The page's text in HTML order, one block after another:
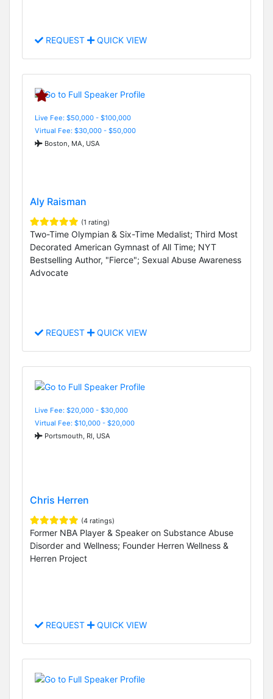
REQUEST QUICK VIEW
Live Fee: $50,000 - $100,000
Virtual Fee: $30,000 - $50,000
Boston, MA, USA
Aly Raisman
(1 rating)
Two-Time Olympian & Six-Time Medalist; Third Most
Decorated American Gymnast of All Time; NYT
Bestselling Author, "Fierce"; Sexual Abuse Awareness
Advocate
REQUEST QUICK VIEW
Live Fee: $20,000 - $30,000
Virtual Fee: $10,000 - $20,000
Portsmouth, RI, USA
Chris Herren
(4 ratings)
Former NBA Player & Speaker on Substance Abuse
Disorder and Wellness; Founder Herren Wellness &
Herren Project
REQUEST QUICK VIEW